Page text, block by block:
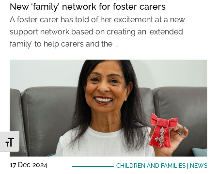
Toggle Font size
New ‘family’ network for foster carers
A foster carer has told of her excitement at a new
support network based on creating an ‘extended
family’ to help carers and the …
17 Dec 2024 CHILDREN AND FAMILIES| NEWS